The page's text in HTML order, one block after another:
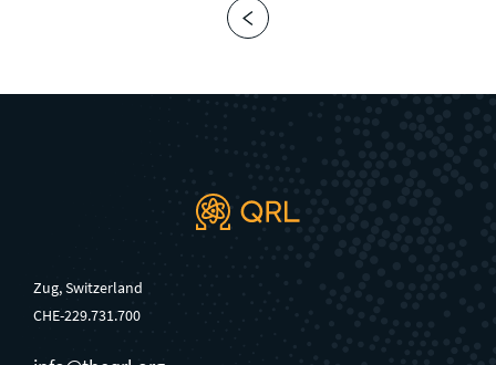
Zug, Switzerland
CHE-229.731.700